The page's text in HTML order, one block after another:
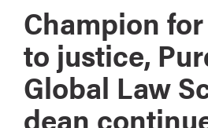
Champion
to justice,
Global Law
dean